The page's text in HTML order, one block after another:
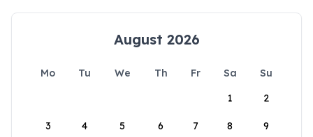
August 2026
Mo Tu We Th Fr Sa
Su
1
2
3 4 5 6 7 8 9